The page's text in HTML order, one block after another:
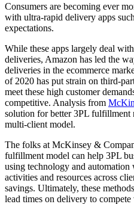
Consumers are becoming ever
with ultra-rapid delivery apps
expectations.
While these apps largely deal
deliveries, Amazon has led the
deliveries in the ecommerce
of 2020 has put strain on third-
meet these high customer
competitive. Analysis from
solution for better 3PL fulfillment
multi-client model.
The folks at McKinsey &
fulfillment model can help 3PL
using technology and automation
activities and resources across
savings. Ultimately, these
lead times on delivery to